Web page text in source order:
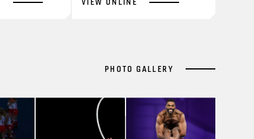
VIEW ONLINE
PHOTO GALLERY